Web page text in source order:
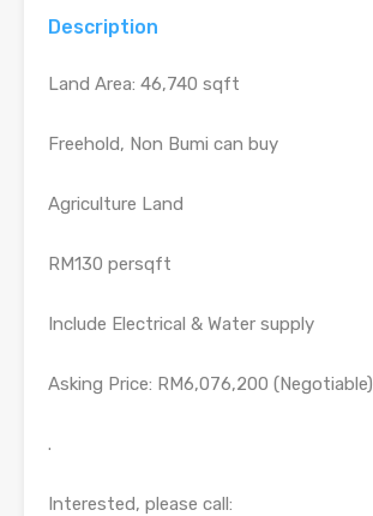
Description
Land Area: 46,740 sqft
Freehold, Non Bumi can buy
Agriculture Land
RM130 persqft
Include Electrical & Water supply
Asking Price: RM6,076,200 (Negotiable)
.
Interested, please call: